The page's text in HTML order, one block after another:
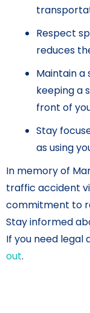
Respect
reduces
Maintain a
keeping a
front of
Stay
as using
In memory of
traffic accident
commitment to
Stay informed
If you need legal
out.